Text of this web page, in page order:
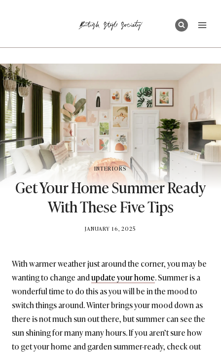
INTERIORS
Get Your Home Summer Ready
With These Five Tips
BY
JANUARY 16, 2025
With warmer weather just around the corner, you may be
wanting to change andupdate your home. Summer is a
wonderful time to do this as you will be in the mood to
switch things around. Winter brings your mood down as
there is not much sun out there, but summer can see the
sun shining for many many hours. If you aren’t sure how
to get your home and garden summer-ready, check out